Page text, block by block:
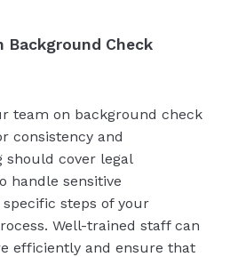
Background Check
team on background check
consistency and
should cover legal
handle sensitive
steps of your
Well-trained staff can
efficiently and ensure that